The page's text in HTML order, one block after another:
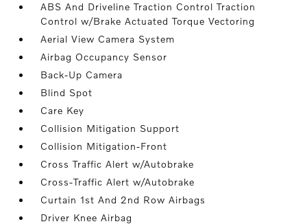
ABS And Driveline Traction Control Traction
Control w/Brake Actuated Torque Vectoring
Aerial View Camera System
Airbag Occupancy Sensor
Back-Up Camera
Blind Spot
Care Key
Collision Mitigation Support
Collision Mitigation-Front
Cross Traffic Alert w/Autobrake
Cross-Traffic Alert w/Autobrake
Curtain 1st And 2nd Row Airbags
Driver Knee Airbag